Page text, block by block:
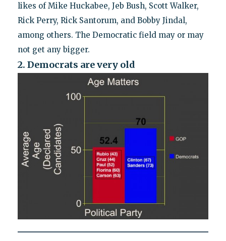
likes of Mike Huckabee, Jeb Bush, Scott Walker,
Rick Perry, Rick Santorum, and Bobby Jindal,
among others. The Democratic field may or may
not get any bigger.
2. Democrats are very old